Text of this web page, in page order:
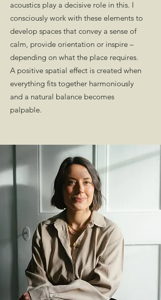
acoustics play a decisive role in this. I
consciously work with these elements to
develop spaces that convey a sense of
calm, provide orientation or inspire –
depending on what the place requires.
A positive spatial effect is created when
everything fits together harmoniously
and a natural balance becomes
palpable.